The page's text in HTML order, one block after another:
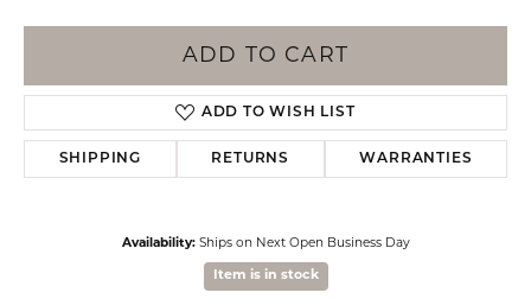
ADD TO CART
ADD TO WISH LIST
SHIPPING RETURNS WARRANTIES
Availability: Ships on Next Open Business Day
Item is in stock